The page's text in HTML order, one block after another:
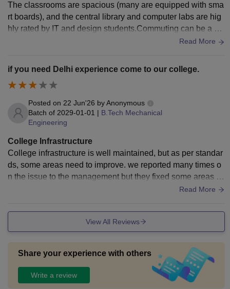
The classrooms are spacious (many are equipped with sma
rt boards), and the central library and computer labs are hig
hly rated by IT and design students.Commuting can be a ha
ssle and expensive if you don’t use the official college bus s
up quickly.
Read More
if you need Delhi experience come to our college.
Posted on 22 Jun'26 byAnonymous
Batch of 2029-01-01 | B.Tech Mechanical
Engineering
College Infrastructure
College infrastructure is well maintained, but as per standar
ds, some areas need to improve. we reported many times o
n the issue to the management but they fixed some areas b
ut some areas need to improve. i hope it fixed soon.Read More
View All Reviews
Share your experience with others
Write a review